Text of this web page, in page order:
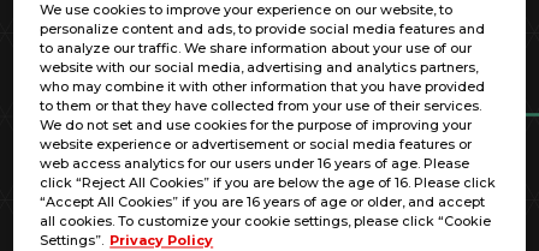
カード名称のみ
OPTION
We use cookies to improve your experience on our website, to
personalize content and ads, to provide social media features and
to analyze our traffic. We share information about your use of our
website with our social media, advertising and analytics partners,
who may combine it with other information that you have provided
to them or that they have collected from your use of their services.
We do not set and use cookies for the purpose of improving your
website experience or advertisement or social media features or
web access analytics for our users under 16 years of age. Please
click “Reject All Cookies” if you are below the age of 16. Please click
“Accept All Cookies” if you are 16 years of age or older, and accept
all cookies. To customize your cookie settings, please click “Cookie
Settings”. Privacy Policy